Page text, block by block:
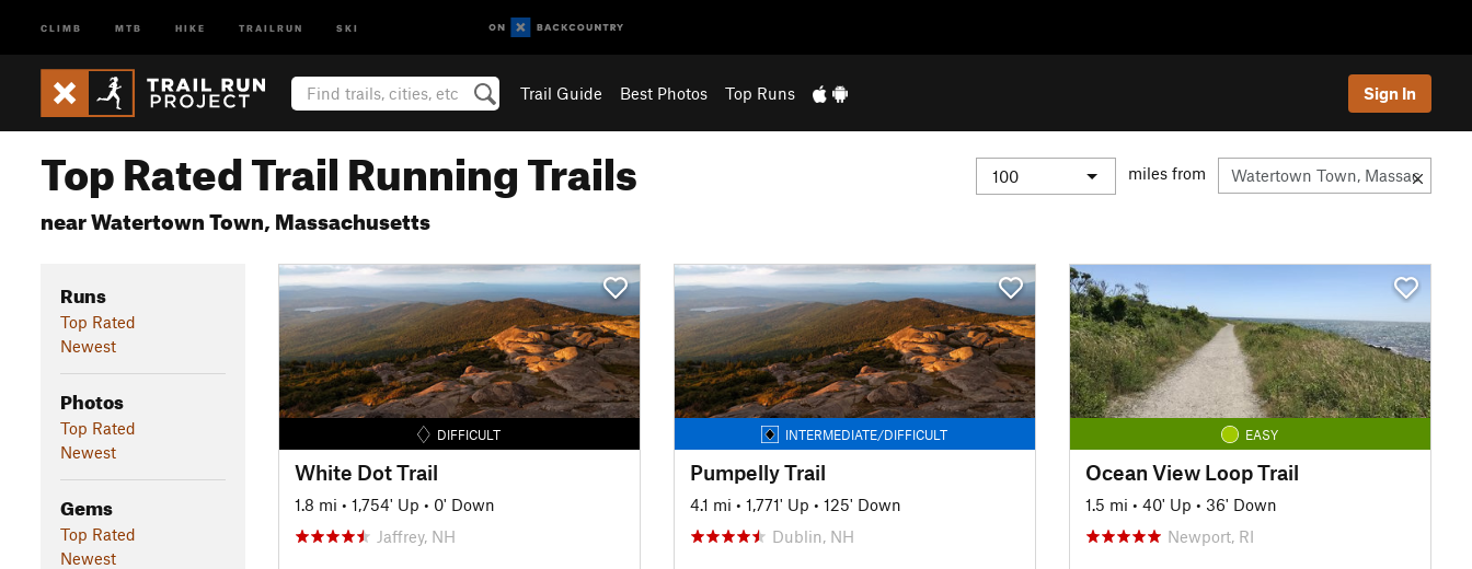
CLIMB MTB HIKE TRAILRUN SKI
Trail Guide Best Photos Top Runs Sign In
Top Rated Trail Running Trails
near Watertown Town, Massachusetts
miles from
Runs
Top Rated
Newest
Photos
Top Rated
Newest
Gems
Top Rated
Newest
DIFFICULT
White Dot Trail
1.8 mi • 1,754' Up • 0' Down
Jaffrey, NH
INTERMEDIATE/DIFFICULT
Pumpelly Trail
4.1 mi • 1,771' Up • 125' Down
Dublin, NH
EASY
Ocean View Loop Trail
1.5 mi • 40' Up • 36' Down
Newport, RI